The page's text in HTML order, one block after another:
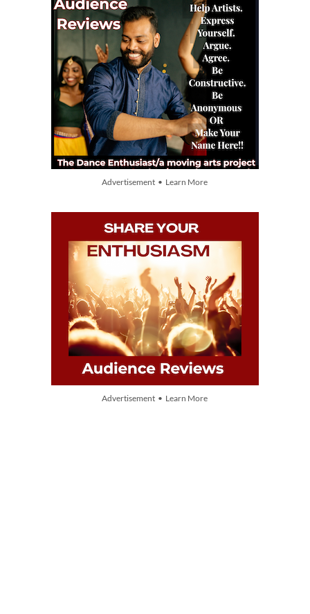
Advertisement • Learn More
Advertisement • Learn More